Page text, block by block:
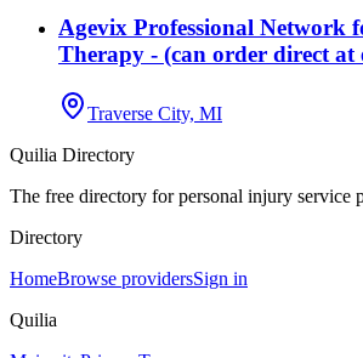
Agevix Professional Network
Therapy - (can order direct at
Traverse City, MI
Quilia Directory
The free directory for personal injury service
Directory
HomeBrowse providersSign in
Quilia